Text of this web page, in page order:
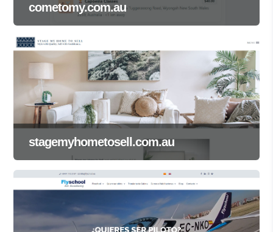
cometomy.com.au
stagemyhometosell.com.au